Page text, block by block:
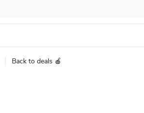
Back to deals 🍎